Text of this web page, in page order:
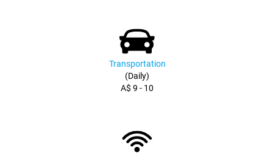
Transportation
(Daily)
A$ 9 - 10